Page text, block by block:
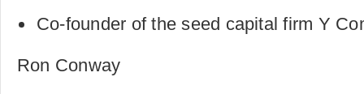
Co-founder of the seed capital firm Y
Ron Conway